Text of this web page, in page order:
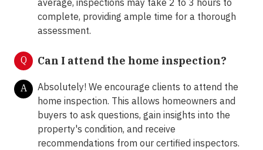
average, inspections may take 2 to 3 hours to
complete, providing ample time for a thorough
assessment.
Q Can I attend the home inspection?
A
Absolutely! We encourage clients to attend the
home inspection. This allows homeowners and
buyers to ask questions, gain insights into the
property's condition, and receive
recommendations from our certified inspectors.